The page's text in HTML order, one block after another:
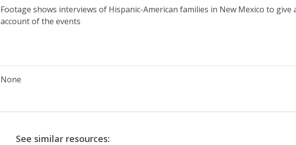
Footage shows interviews of Hispanic-American families in New Mexico to give
account of the events
None
See similar resources: